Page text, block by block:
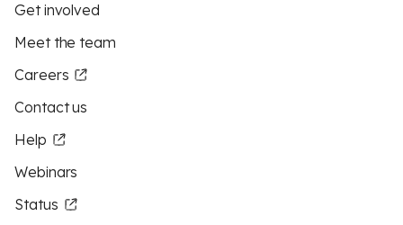
Get involved
Meet the team
Careers
Contact us
Help
Webinars
Status